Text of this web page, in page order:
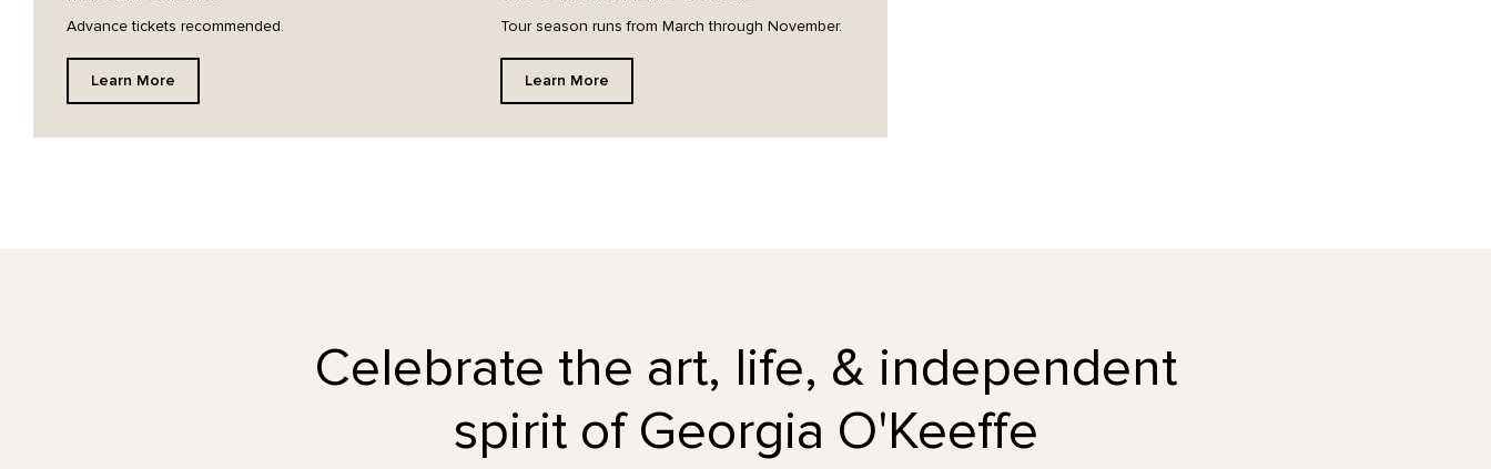
Advance tickets recommended.
Learn More
Tour season runs from March through November.
Learn More
Celebrate the art, life, & independent
spirit of Georgia O'Keeffe